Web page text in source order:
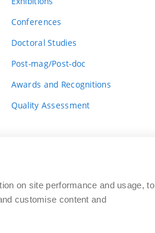
Conferences
Doctoral Studies
Post-mag/Post-doc
Awards and Recognitions
Quality Assessment
OF TECHNOLOGY
on site performance and usage, to
customise content and